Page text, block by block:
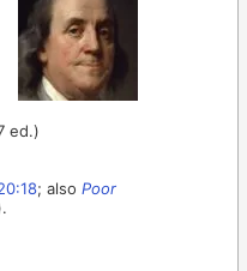
ed.)
; alsoPoor